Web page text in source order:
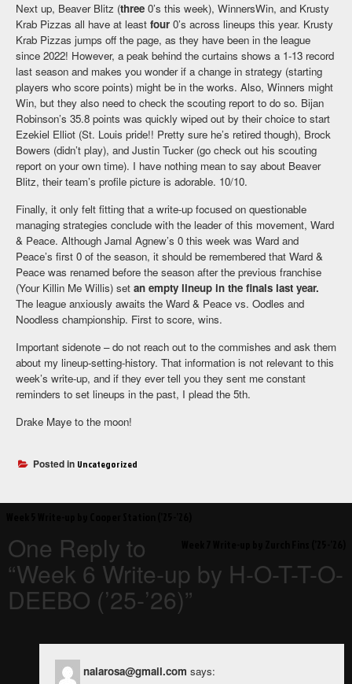
Next up, Beaver Blitz (three 0’s this week), WinnersWin, and Krusty
Krab Pizzas all have at least four 0’s across lineups this year. Krusty
Krab Pizzas jumps off the page, as they have been in the league
since 2022! However, a peak behind the curtains shows a 1-13 record
last season and makes you wonder if a change in strategy (starting
players who score points) might be in the works. Also, Winners might
Win, but they also need to check the scouting report to do so. Bijan
Robinson’s 35.8 points was quickly wiped out by their choice to start
Ezekiel Elliot (St. Louis pride!! Pretty sure he’s retired though), Brock
Bowers (didn’t play), and Justin Tucker (go check out his scouting
report on your own time). I have nothing mean to say about Beaver
Blitz, their team’s profile picture is adorable. 10/10.
Finally, it only felt fitting that a write-up focused on questionable
managing strategies conclude with the leader of this movement, Ward
& Peace. Although Jamal Agnew’s 0 this week was Ward and
Peace’s first 0 of the season, it should be remembered that Ward &
Peace was renamed before the season after the previous franchise
(Your Killin Me Willis) set an empty lineup in the finals last year.
The league anxiously awaits the Ward & Peace vs. Oodles and
Noodless championship. First to score, wins.
Important sidenote – do not reach out to the commishes and ask them
about my lineup-setting-history. That information is not relevant to this
week’s write-up, and if they ever tell you they sent me constant
reminders to set lineups in the past, I plead the 5th.
Drake Maye to the moon!
Posted in Uncategorized
navigation
One Reply to
“Week 6 Write-up by H-O-T-T-O-
DEEBO (’25-’26)”
nalarosa@gmail.com says: